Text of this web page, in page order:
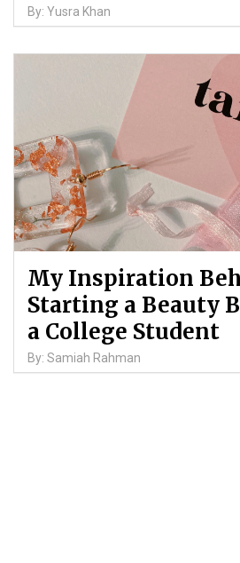
By: Yusra Khan
My Inspiration
Starting a Beauty
a College Student
By: Samiah Rahman